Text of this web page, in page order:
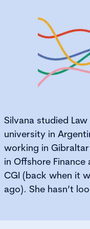
Silvana studied
university in
working in
in Offshore
CGI (back when it
ago). She hasn’t